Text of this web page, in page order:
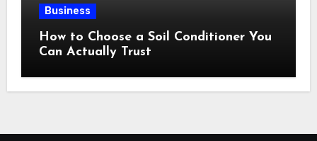
Business
How to Choose a Soil Conditioner You
Can Actually Trust